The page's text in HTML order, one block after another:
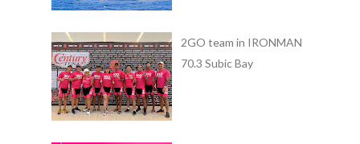
2GO team in IRONMAN
70.3 Subic Bay